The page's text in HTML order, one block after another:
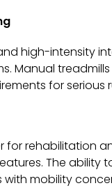
high-intensity
Manual
for serious
for rehabilitation
The ability
mobility